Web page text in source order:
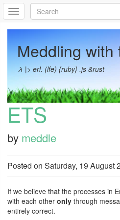
Meddling with
λ |> erl. (lfe) {ruby} .js &rust
ETS
by meddle
Posted on Saturday, 19 August
If we believe that the processes in
with each other only through
entirely correct.